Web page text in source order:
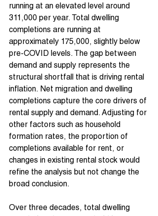
running at an elevated level around
311,000 per year. Total dwelling
completions are running at
approximately 175,000, slightly below
pre-COVID levels. The gap between
demand and supply represents the
structural shortfall that is driving rental
inflation. Net migration and dwelling
completions capture the core drivers of
rental supply and demand. Adjusting for
other factors such as household
formation rates, the proportion of
completions available for rent, or
changes in existing rental stock would
refine the analysis but not change the
broad conclusion.
Over three decades, total dwelling